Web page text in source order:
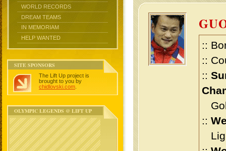
WORLD RECORDS
DREAM TEAMS
IN MEMORIAM
HELP WANTED
SITE SPONSORS
The Lift Up project is
brought to you by
chidlovski.com
OLYMPIC LEGENDS @ LIFT UP
::
::
::
::